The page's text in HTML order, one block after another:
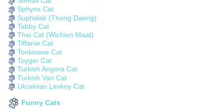
Sphynx Cat
Suphalak (Thong Daeng)
Tabby Cat
Thai Cat (Wichien Maat)
Tiffanie Cat
Tonkinese Cat
Toyger Cat
Turkish Angora Cat
Turkish Van Cat
Ukrainian Levkoy Cat
Funny Cats